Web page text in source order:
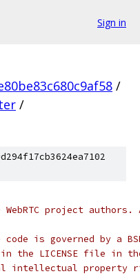
Sign in
/
/
project
is governed by a
the LICENSE file in
intellectual property